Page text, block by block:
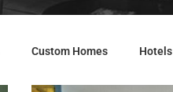
Custom Homes Hotels